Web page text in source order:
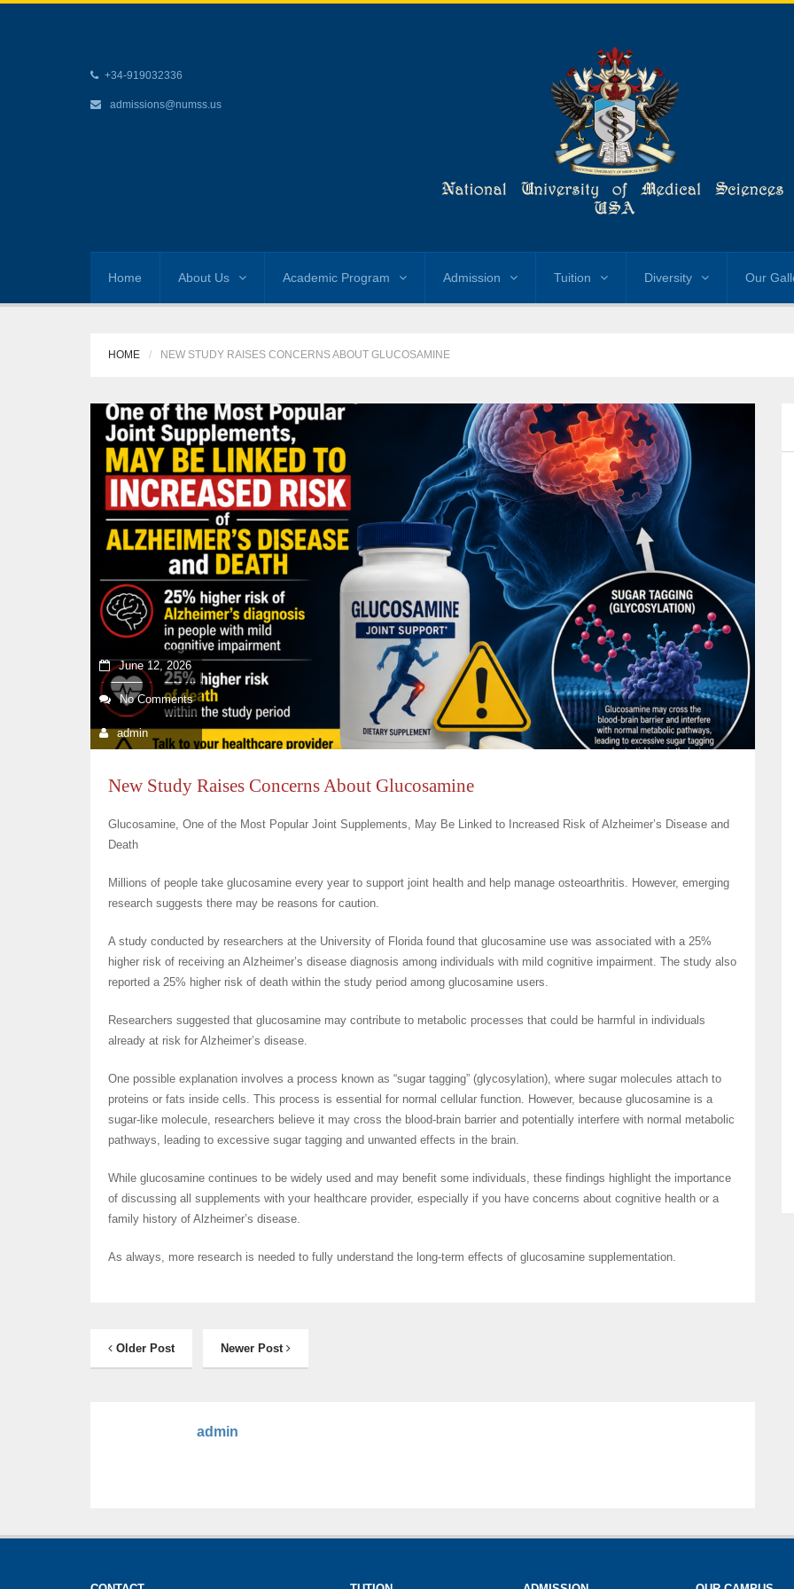
+34-919032336
admissions@numss.us
Home About Us Academic Program Admission Tuition Diversity Our
HOME NEW STUDY RAISES CONCERNS ABOUT GLUCOSAMINE
June 12, 2026
No Comments
admin
New Study Raises Concerns About Glucosamine
Glucosamine, One of the Most Popular Joint Supplements, May Be Linked to Increased Risk of Alzheimer’s Disease and
Death
Millions of people take glucosamine every year to support joint health and help manage osteoarthritis. However, emerging
research suggests there may be reasons for caution.
A study conducted by researchers at the University of Florida found that glucosamine use was associated with a 25%
higher risk of receiving an Alzheimer’s disease diagnosis among individuals with mild cognitive impairment. The study also
reported a 25% higher risk of death within the study period among glucosamine users.
Researchers suggested that glucosamine may contribute to metabolic processes that could be harmful in individuals
already at risk for Alzheimer’s disease.
One possible explanation involves a process known as “sugar tagging” (glycosylation), where sugar molecules attach to
proteins or fats inside cells. This process is essential for normal cellular function. However, because glucosamine is a
sugar-like molecule, researchers believe it may cross the blood-brain barrier and potentially interfere with normal metabolic
pathways, leading to excessive sugar tagging and unwanted effects in the brain.
While glucosamine continues to be widely used and may benefit some individuals, these findings highlight the importance
of discussing all supplements with your healthcare provider, especially if you have concerns about cognitive health or a
family history of Alzheimer’s disease.
As always, more research is needed to fully understand the long-term effects of glucosamine supplementation.
Older Post Newer Post
admin